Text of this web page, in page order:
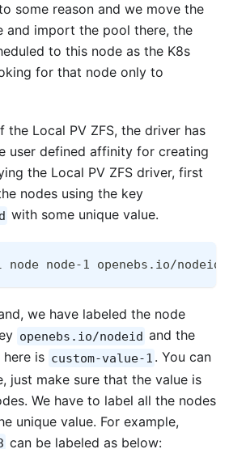
some reason and we move the
and import the pool there, the
to this node as the K8s
for that node only to
the Local PV ZFS, the driver has
user defined affinity for creating
the Local PV ZFS driver, first
nodes using the key
with some unique value.
node-1 openebs.io/
we have labeled the node
openebs.io/nodeid and the
here is custom-value-1 . You can
just make sure that the value is
We have to label all the nodes
unique value. For example,
can be labeled as below: